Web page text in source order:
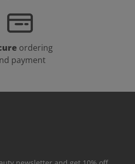
ordering
payment